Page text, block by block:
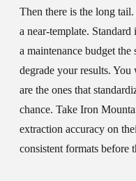
Then there is the long
a near-template.
a maintenance budget
degrade your results.
are the ones that
chance. Take Iron
extraction accuracy on
consistent formats before